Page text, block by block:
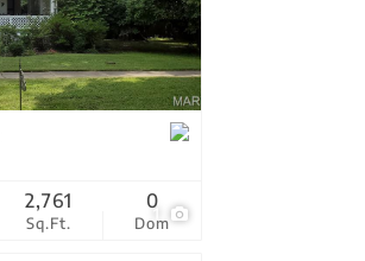
1
Sq.Ft.
2,761
Dom
0